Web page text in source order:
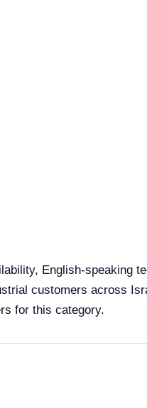
English-speaking
customers across
for this category.